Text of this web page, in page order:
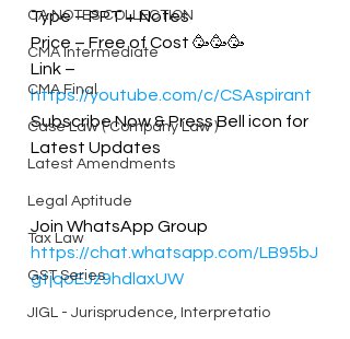
CA NOTES COLLECTION
CMA Intermediate
CMA Final
Case Law ( Company Law )
Latest Amendments
Legal Aptitude
Tax Law
GST Series
JIGL - Jurisprudence, Interpretatio
Type – PPT + Notes
Price – Free of Cost 🥳🥳🥳
Link –
https://youtube.com/c/CSAspirant
Subscribe Now & Press Bell icon for
Latest Updates
Join WhatsApp Group
https://chat.whatsapp.com/LB95bJ
gtjqoEJz9hdlaxUW